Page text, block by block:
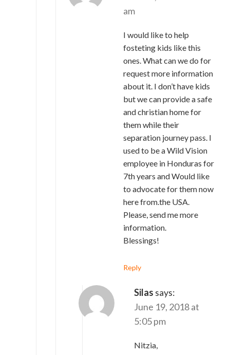
am
I would like to help
fosteting kids like this
ones. What can we do for
request more information
about it. I don’t have kids
but we can provide a safe
and christian home for
them while their
separation journey pass. I
used to be a Wild Vision
employee in Honduras for
7th years and Would like
to advocate for them now
here from.the USA.
Please, send me more
information.
Blessings!
Reply
Silas says:
June 19, 2018 at
5:05 pm
Nitzia,